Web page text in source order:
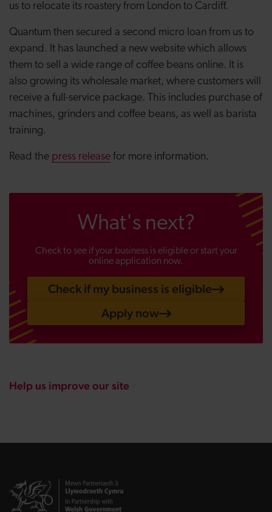
us to relocate its roastery from London to Cardiff.
Quantum then secured a second micro loan from us to
expand. It has launched a new website which allows
them to sell a wide range of coffee beans online. It is
also growing its wholesale market, where customers will
receive a full-service package. This includes purchase of
machines, grinders and coffee beans, as well as barista
training.
Read the press release for more information.
What's next?
Check to see if your business is eligible or start your
online application now.
Check if my business is eligible
Apply now
Help us improve our site